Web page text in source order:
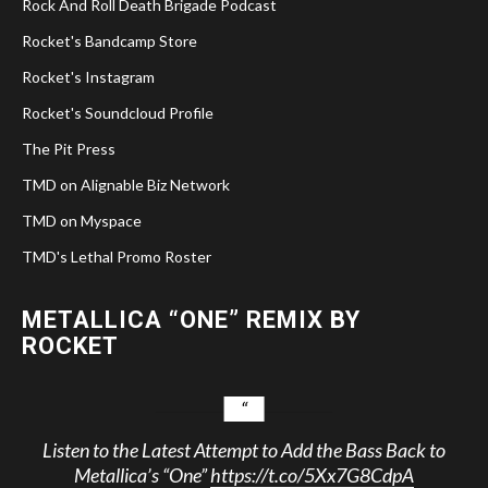
Rock And Roll Death Brigade Podcast
Rocket's Bandcamp Store
Rocket's Instagram
Rocket's Soundcloud Profile
The Pit Press
TMD on Alignable Biz Network
TMD on Myspace
TMD's Lethal Promo Roster
METALLICA “ONE” REMIX BY
ROCKET
Listen to the Latest Attempt to Add the Bass Back to
Metallica’s “One”https://t.co/5Xx7G8CdpA